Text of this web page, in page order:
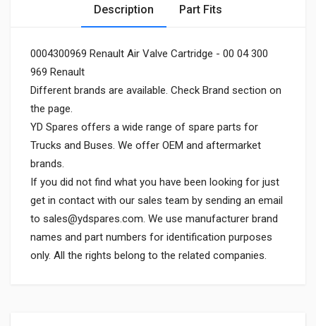
Description Part Fits
0004300969 Renault Air Valve Cartridge - 00 04 300
969 Renault
Different brands are available. Check Brand section on
the page.
YD Spares offers a wide range of spare parts for
Trucks and Buses. We offer OEM and aftermarket
brands.
If you did not find what you have been looking for just
get in contact with our sales team by sending an email
to sales@ydspares.com. We use manufacturer brand
names and part numbers for identification purposes
only. All the rights belong to the related companies.